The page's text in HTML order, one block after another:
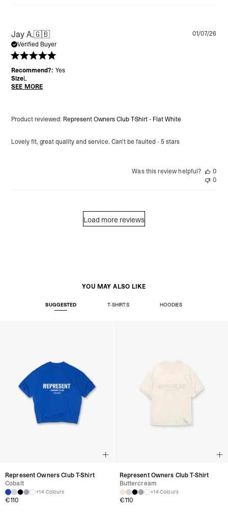
Jay A.🇬🇧
Verified Buyer
Lovely fit, great quality and service. Can’t be faulted - 5 stars
Product reviewed: Represent Owners Club T-Shirt - Flat White
Recommend?: Yes
SizeL
SEE MORE
01/07/26
Was this review helpful?
0
0
Load more reviews
YOU MAY ALSO LIKE
SUGGESTED T-SHIRTS HOODIES
Represent Owners Club T-Shirt
Cobalt
+14 Colours
€110
Represent Owners Club T-Shirt
Buttercream
+14 Colours
€110